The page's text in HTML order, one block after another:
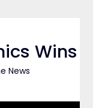
Wins
News